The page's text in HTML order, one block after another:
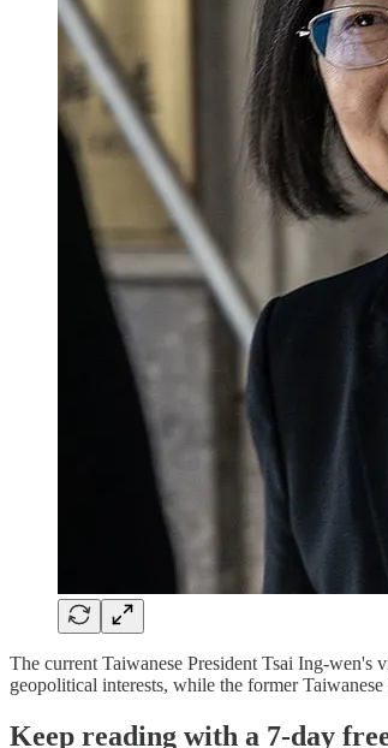
The current Taiwanese President Tsai Ing-wen's
geopolitical interests, while the former
Keep reading with a 7-day